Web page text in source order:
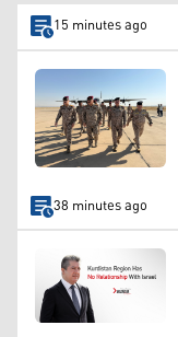
15 minutes ago
38 minutes ago